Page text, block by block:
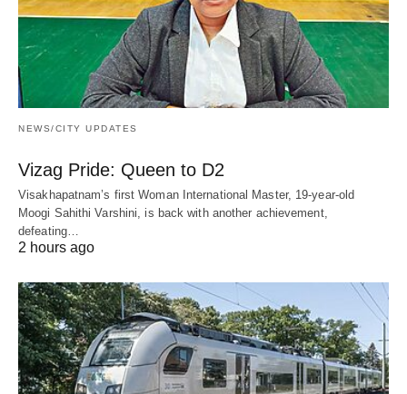
NEWS/CITY UPDATES
Vizag Pride: Queen to D2
Visakhapatnam’s first Woman International Master, 19-year-old
Moogi Sahithi Varshini, is back with another achievement,
defeating…
2 hours ago